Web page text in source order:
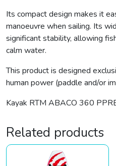
Its compact design makes it
manoeuvre when sailing. Its
significant stability, allowing
calm water.
This product is designed
human power (paddle and/or
Kayak RTM ABACO 360
Related products